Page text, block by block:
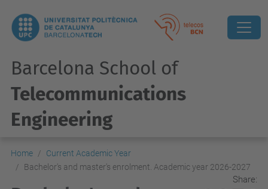
Barcelona School of
Telecommunications
Engineering
Home
Current Academic Year
Bachelor's and master's enrolment. Academic year 2026-2027
Share: